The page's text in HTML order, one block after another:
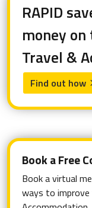
RAPID
money
Travel &
Find out how
Book a Free
Book a virtual
ways to improve